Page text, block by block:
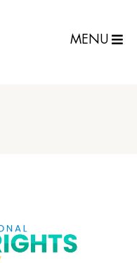
MENU